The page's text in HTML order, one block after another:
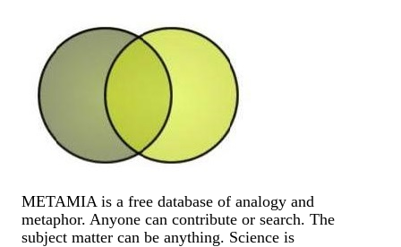
METAMIA is a free database of analogy and
metaphor. Anyone can contribute or search. The
subject matter can be anything. Science is